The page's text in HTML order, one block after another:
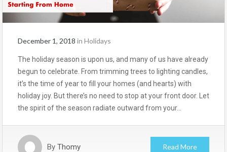
December 1, 2018 in Holidays
The holiday season is upon us, and many of us have already
begun to celebrate. From trimming trees to lighting candles,
it’s the time of year to fill your homes (and hearts) with
holiday joy. But there’s no need to stop at your front door. Let
the spirit of the season radiate outward from your…
By Thomy Read More